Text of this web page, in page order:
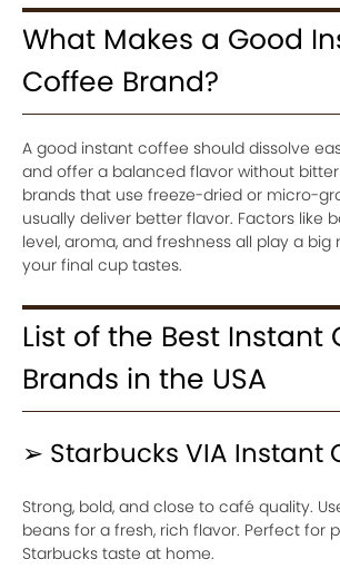
What Makes a Good
Coffee Brand?
A good instant coffee should dissolve
and offer a balanced flavor without
brands that use freeze-dried or micro-
usually deliver better flavor. Factors like
level, aroma, and freshness all play a big
your final cup tastes.
List of the Best Instant
Brands in the USA
➢ Starbucks VIA Instant
Strong, bold, and close to café quality.
beans for a fresh, rich flavor. Perfect for
Starbucks taste at home.